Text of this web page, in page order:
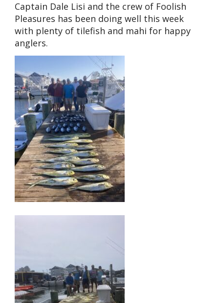
Captain Dale Lisi and the crew of Foolish
Pleasures has been doing well this week
with plenty of tilefish and mahi for happy
anglers.